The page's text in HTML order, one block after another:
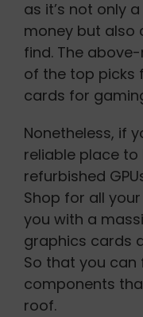
as it’s not only
money but also
find. The
of the top picks
cards for
Nonetheless, if
reliable place to
refurbished
Shop for all
you with a
graphics cards
So that you
components
roof.